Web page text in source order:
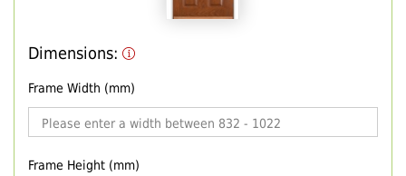
Dimensions:
Frame Width (mm)
Frame Height (mm)